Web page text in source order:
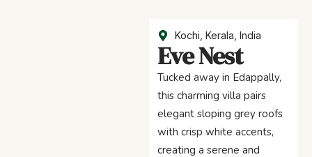
Kochi, Kerala, India
Eve Nest
Tucked away in Edappally,
this charming villa pairs
elegant sloping grey roofs
with crisp white accents,
creating a serene and